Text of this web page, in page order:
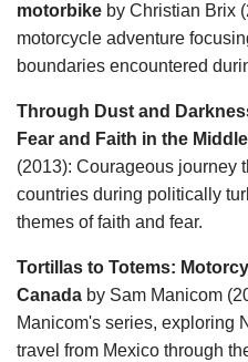
motorbike by Christian Brix
motorcycle adventure
boundaries encountered
Through Dust and
Fear and Faith in the
(2013): Courageous journey
countries during politically
themes of faith and fear.
Tortillas to Totems:
Canada by Sam Manicom
Manicom's series, exploring
travel from Mexico through